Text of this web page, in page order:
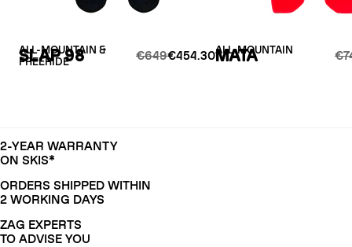
ALL-MOUNTAIN &
FREERIDE
SLAP 98 €649€454.30ALL-MOUNTAIN
MATA
2-YEAR WARRANTY
ON SKIS*
ORDERS SHIPPED WITHIN
2 WORKING DAYS
ZAG EXPERTS
TO ADVISE YOU